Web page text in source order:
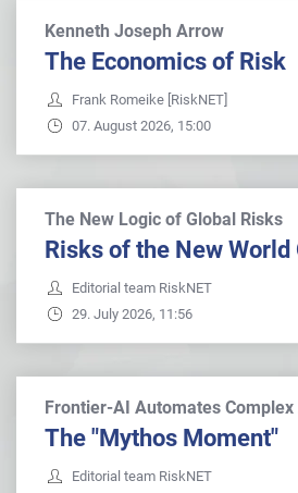
Kenneth Joseph Arrow
The Economics of Risk
Frank Romeike [RiskNET]
07. August 2026, 15:00
The New Logic of Global Risks
Risks of the New World
Editorial team RiskNET
29. July 2026, 11:56
Frontier-AI Automates
The "Mythos Moment"
Editorial team RiskNET